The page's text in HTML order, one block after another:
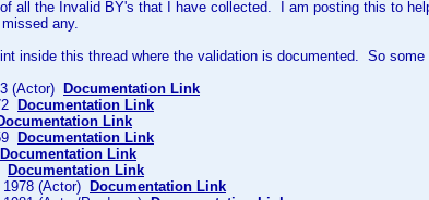
all the Invalid BY's that I have collected. I am posting this to
any.
inside this thread where the validation is documented. So
(Actor)
Documentation Link
Documentation Link
Link
Documentation Link
Documentation Link
Documentation Link
1978 (Actor)
Documentation Link